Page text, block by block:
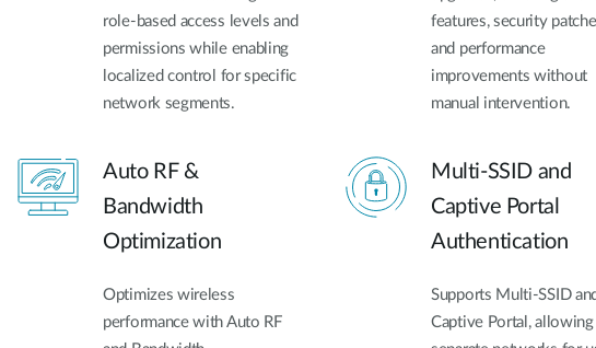
role-based access levels and
permissions while enabling
localized control for specific
network segments.
features, security
and performance
improvements without
manual intervention.
Auto RF &
Bandwidth
Optimization
Optimizes wireless
performance with Auto RF
Multi-SSID and
Captive Portal
Authentication
Supports Multi-SSID and
Captive Portal, allowing